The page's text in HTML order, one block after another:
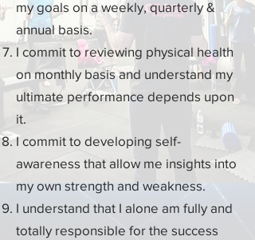
my goals on a weekly, quarterly &
annual basis.
I commit to reviewing physical health
on monthly basis and understand my
ultimate performance depends upon
it.
I commit to developing self-
awareness that allow me insights into
my own strength and weakness.
I understand that I alone am fully and
totally responsible for the success